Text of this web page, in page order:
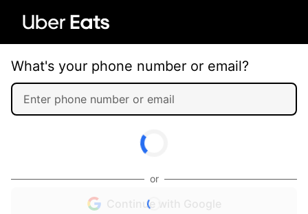
What's your phone number or email?
or
Continue with Google